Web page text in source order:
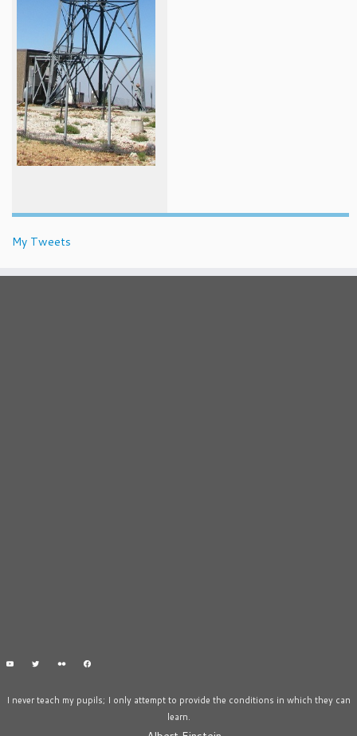
My Tweets
I never teach my pupils; I only attempt to provide the conditions in which they can
learn.